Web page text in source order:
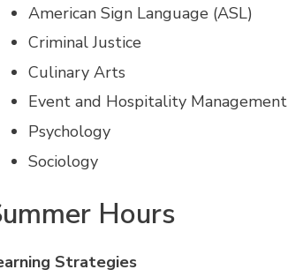
American Sign Language (ASL)
Criminal Justice
Culinary Arts
Event and Hospitality Management
Psychology
Sociology
Hours
Strategies